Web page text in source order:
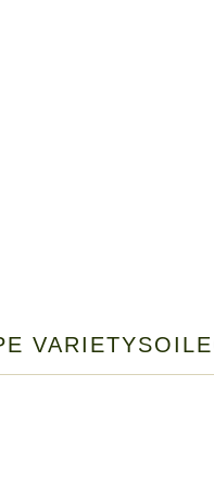
VARIETYSOIL